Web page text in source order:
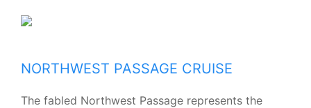
NORTHWEST PASSAGE CRUISE
The fabled Northwest Passage represents the